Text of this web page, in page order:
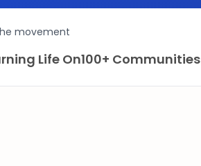
movement
Life On100+ Communities